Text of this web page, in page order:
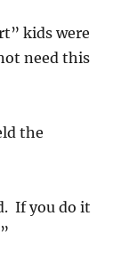
kids were
need this
the
If you do it